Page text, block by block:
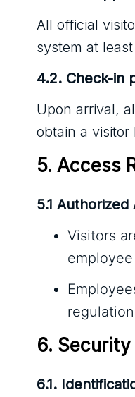
All official
system at
4.2. Check-in
Upon arrival,
obtain a
5. Access
5.1 Authorized
Visitors
6.
6.1.